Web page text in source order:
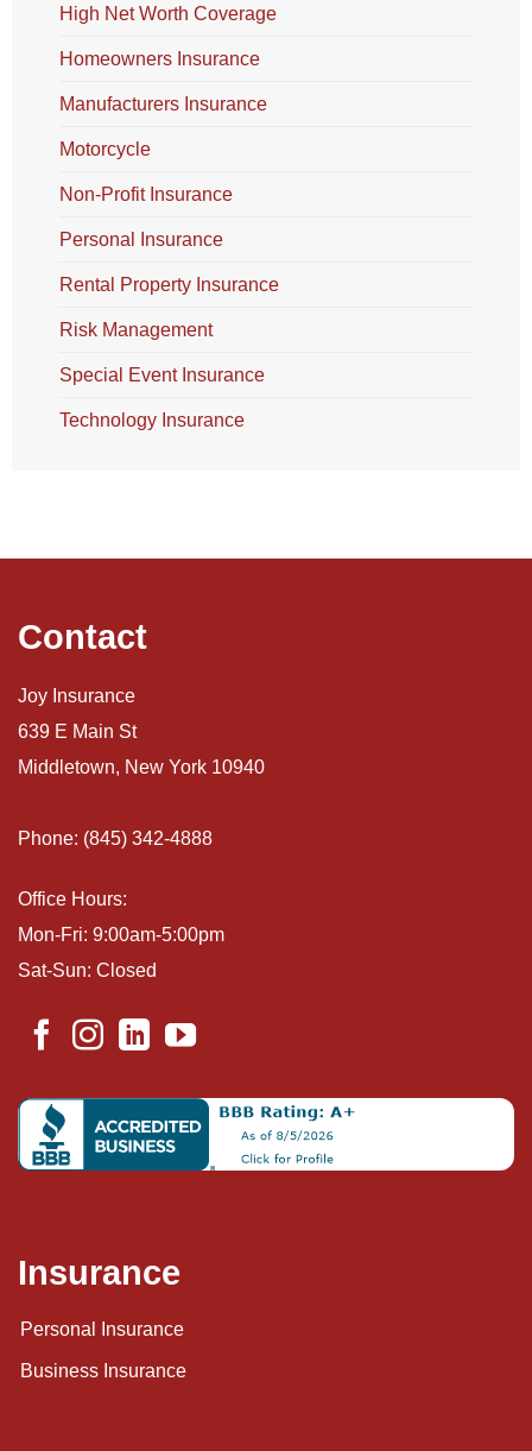
High Net Worth Coverage
Homeowners Insurance
Manufacturers Insurance
Motorcycle
Non-Profit Insurance
Personal Insurance
Rental Property Insurance
Risk Management
Special Event Insurance
Technology Insurance
Contact
Joy Insurance
639 E Main St
Middletown, New York 10940
Phone: (845) 342-4888
Office Hours:
Mon-Fri: 9:00am-5:00pm
Sat-Sun: Closed
Insurance
Personal Insurance
Business Insurance